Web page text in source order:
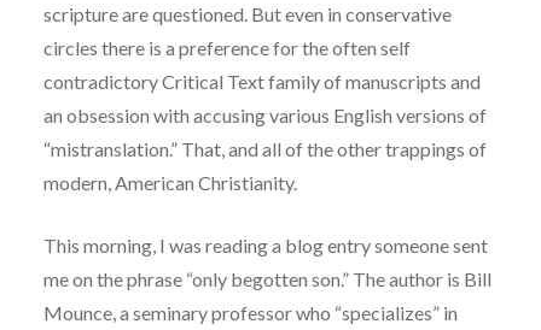
scripture are questioned. But even in conservative
circles there is a preference for the often self
contradictory Critical Text family of manuscripts and
an obsession with accusing various English versions of
“mistranslation.” That, and all of the other trappings of
modern, American Christianity.
This morning, I was reading a blog entry someone sent
me on the phrase “only begotten son.” The author is Bill
Mounce, a seminary professor who “specializes” in